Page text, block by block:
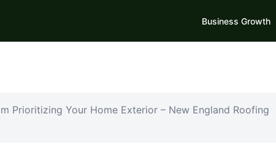
Business Growth
Prioritizing Your Home Exterior – New England Roofing